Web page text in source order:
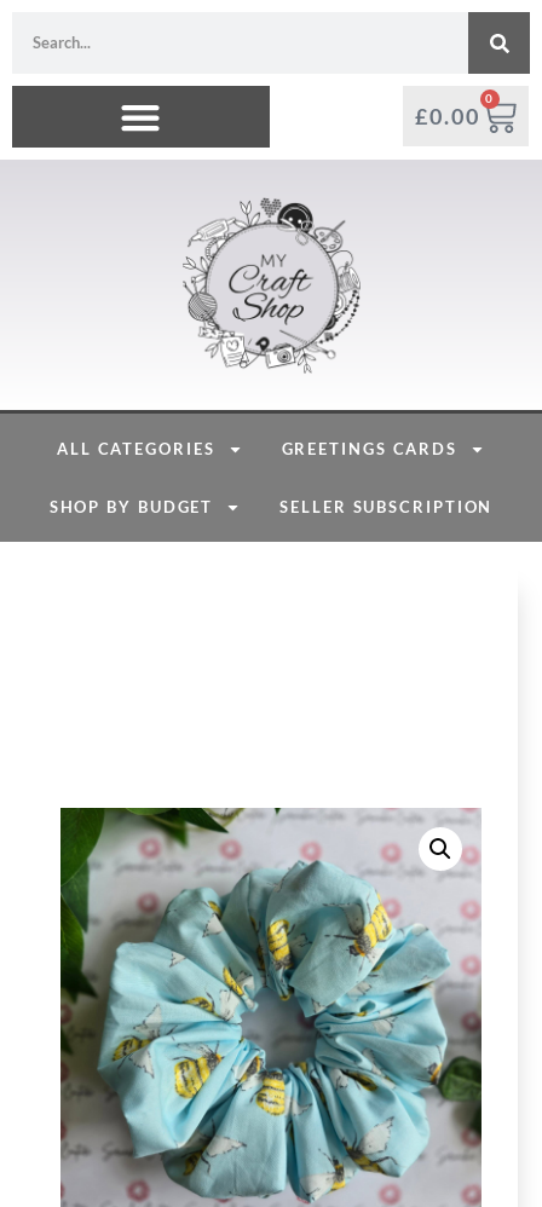
£0.00
0
ALL CATEGORIES GREETINGS CARDS
SHOP BY BUDGET SELLER SUBSCRIPTION